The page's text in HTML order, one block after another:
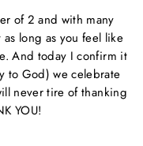
of 2 and with many
long as you feel like
And today I confirm it
to God) we celebrate
never tire of thanking
YOU!